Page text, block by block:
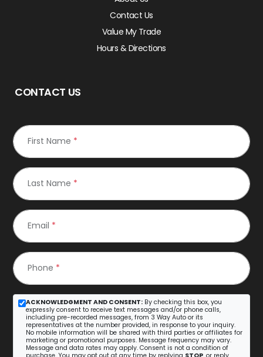
Contact Us
Value My Trade
Hours & Directions
CONTACT US
First Name *
Last Name *
Email *
Phone *
ACKNOWLEDGMENT AND CONSENT: By checking this box, you
expressly consent to receive text messages and/or phone calls,
including pre-recorded messages, from 3 Way Auto or its
representatives at the number provided, in response to your inquiry.
No mobile information will be shared with third parties or affiliates for
marketing or promotional purposes. Message frequency may vary.
Message and data rates may apply. Consent is not a condition of